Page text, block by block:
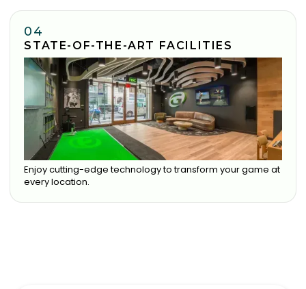
04
STATE-OF-THE-ART FACILITIES
Enjoy cutting-edge technology to transform your game at
every location.